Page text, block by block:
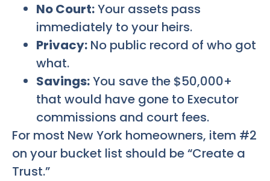
No Court:Your assets pass
immediately to your heirs.
Privacy: No public record of who got
what.
Savings:You save the $50,000+
that would have gone to Executor
commissions and court fees.
For most New York homeowners, item #2
on your bucket list should be “Create a
Trust.”